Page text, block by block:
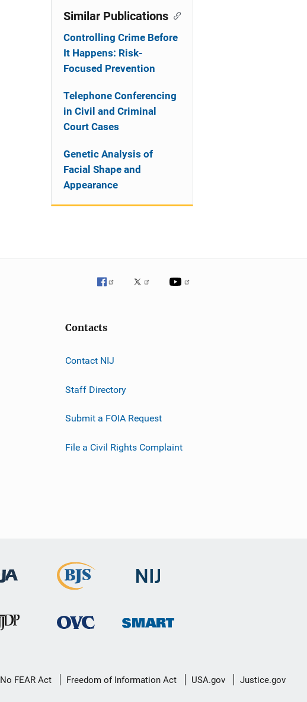
Similar Publications
Controlling Crime Before
It Happens: Risk-
Focused Prevention
Telephone Conferencing
in Civil and Criminal
Court Cases
Genetic Analysis of
Facial Shape and
Appearance
Contacts
Contact NIJ
Staff Directory
Submit a FOIA Request
File a Civil Rights Complaint
No FEAR Act Freedom of Information Act USA.gov Justice.gov